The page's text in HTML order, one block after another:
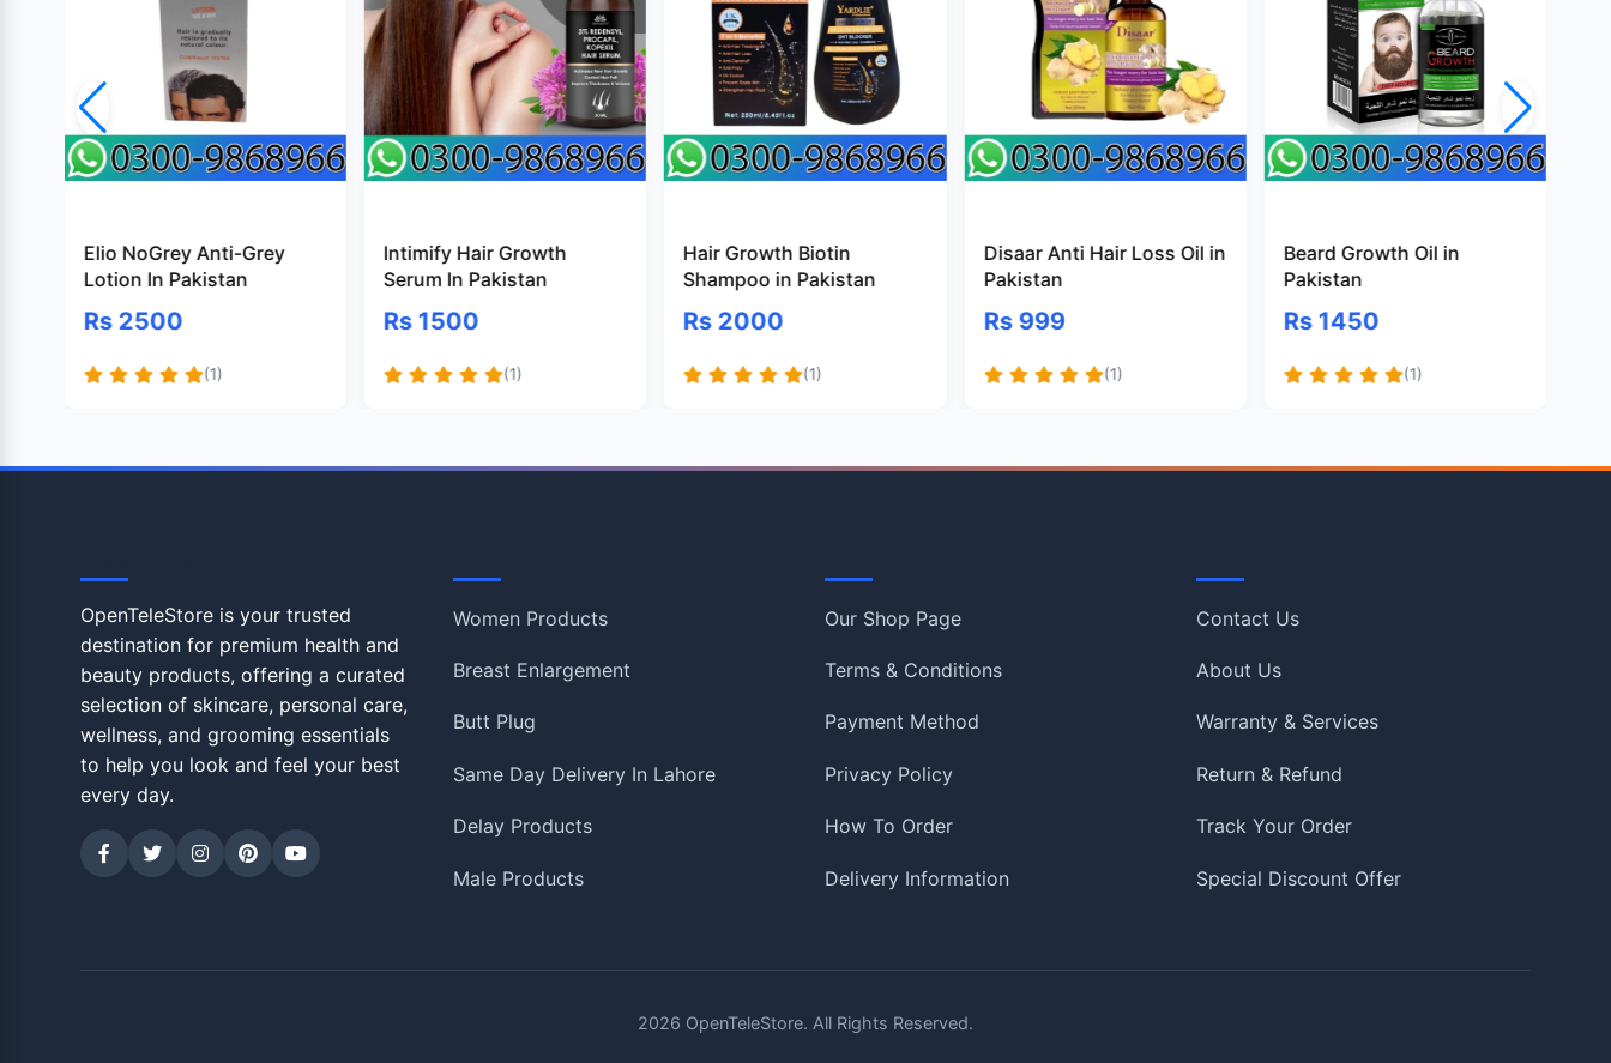
Elio NoGrey Anti-Grey
Lotion In Pakistan
Rs 2500
(1)
Intimify Hair Growth
Serum In Pakistan
Rs 1500
(1)
Hair Growth Biotin
Shampoo in Pakistan
Rs 2000
(1)
Disaar Anti Hair Loss Oil in
Pakistan
Rs 999
(1)
Beard Growth Oil in
Pakistan
Rs 1450
(1)
OpenTeleStore is your trusted
destination for premium health and
beauty products, offering a curated
selection of skincare, personal care,
wellness, and grooming essentials
to help you look and feel your best
every day.
Women Products
Breast Enlargement
Butt Plug
Same Day Delivery In Lahore
Delay Products
Male Products
Our Shop Page
Terms & Conditions
Payment Method
Privacy Policy
How To Order
Delivery Information
Contact Us
About Us
Warranty & Services
Return & Refund
Track Your Order
Special Discount Offer
2026 OpenTeleStore. All Rights Reserved.